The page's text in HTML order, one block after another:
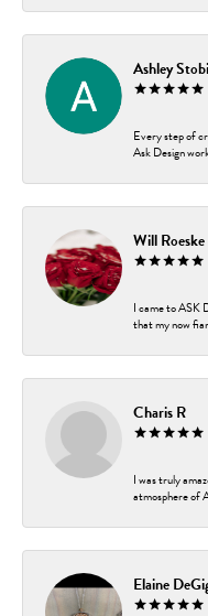
Ashley
Every step of
Ask Design
Will Roeske
I came to ASK
that my now
Charis R
I was truly
atmosphere of
Elaine